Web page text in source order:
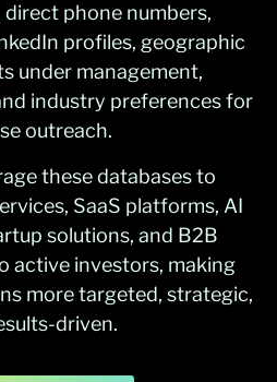
direct phone numbers,
profiles, geographic
under management,
industry preferences for
outreach.
these databases to
SaaS platforms, AI
solutions, and B2B
active investors, making
more targeted, strategic,
driven.